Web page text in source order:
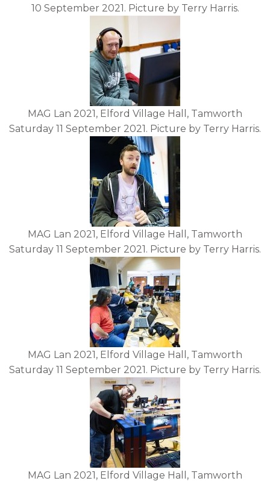
10 September 2021. Picture by Terry Harris.
MAG Lan 2021, Elford Village Hall, Tamworth
Saturday 11 September 2021. Picture by Terry Harris.
MAG Lan 2021, Elford Village Hall, Tamworth
Saturday 11 September 2021. Picture by Terry Harris.
MAG Lan 2021, Elford Village Hall, Tamworth
Saturday 11 September 2021. Picture by Terry Harris.
MAG Lan 2021, Elford Village Hall, Tamworth